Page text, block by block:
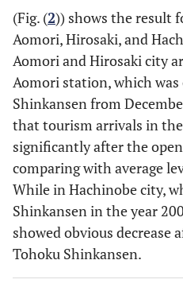
(Fig. (2)) shows the result
Aomori, Hirosaki, and
Aomori and Hirosaki city
Aomori station, which was
Shinkansen from
that tourism arrivals in
significantly after the
comparing with average
While in Hachinobe city,
Shinkansen in the year
showed obvious decrease
Tohoku Shinkansen.